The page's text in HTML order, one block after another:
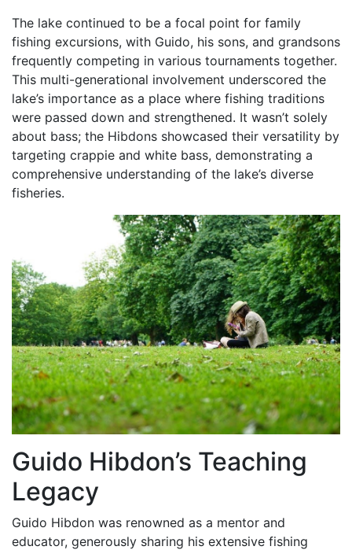
The lake continued to be a focal point for family
fishing excursions, with Guido, his sons, and grandsons
frequently competing in various tournaments together.
This multi-generational involvement underscored the
lake’s importance as a place where fishing traditions
were passed down and strengthened. It wasn’t solely
about bass; the Hibdons showcased their versatility by
targeting crappie and white bass, demonstrating a
comprehensive understanding of the lake’s diverse
fisheries.
Guido Hibdon’s Teaching
Legacy
Guido Hibdon was renowned as a mentor and
educator, generously sharing his extensive fishing